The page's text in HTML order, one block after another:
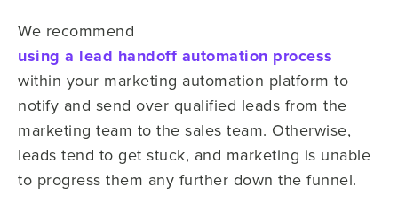
We recommend
using a lead handoff automation process
within your marketing automation platform to
notify and send over qualified leads from the
marketing team to the sales team. Otherwise,
leads tend to get stuck, and marketing is unable
to progress them any further down the funnel.